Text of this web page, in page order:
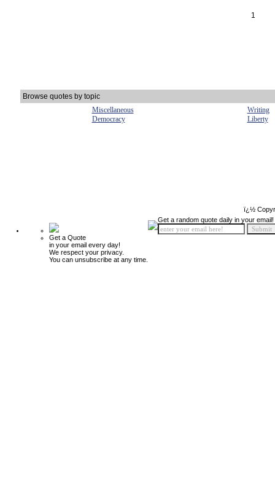
1
Browse quotes by topic
Miscellaneous
Writing
Democracy
Liberty
ï¿½
Get a Quote
in your email every day!
We respect your privacy.
You can unsubscribe at any time.
Get a random quote daily in your email!